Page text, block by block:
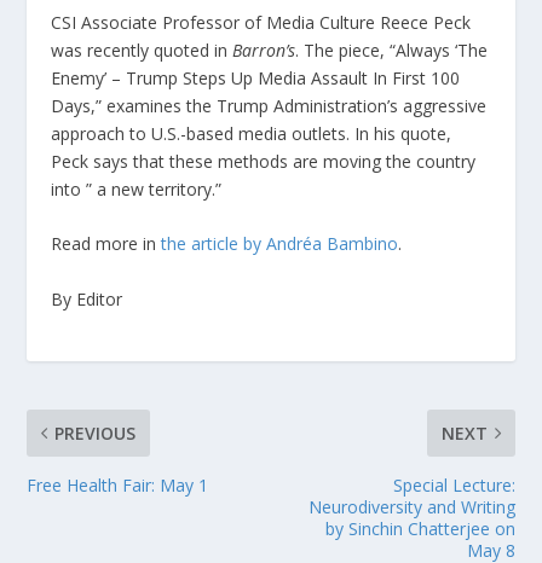
CSI Associate Professor of Media Culture Reece Peck
was recently quoted inBarron’s. The piece, “Always ‘The
Enemy’ – Trump Steps Up Media Assault In First 100
Days,” examines the Trump Administration’s aggressive
approach to U.S.-based media outlets. In his quote,
Peck says that these methods are moving the country
into ” a new territory.”
Read more inthe article by Andréa Bambino.
By Editor
PREVIOUS
Free Health Fair: May 1
NEXT
Special Lecture:
Neurodiversity and Writing
by Sinchin Chatterjee on
May 8